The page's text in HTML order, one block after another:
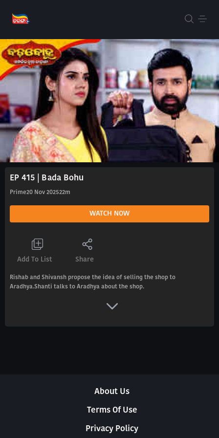
EP 415 | Bada Bohu
Prime20 Nov 202522m
WATCH NOW
Add To List Share
Rishab and Shivansh propose the idea of selling the shop to
Aradhya.Shanti talks to Aradhya about the shop.
About Us
Terms Of Use
Privacy Policy